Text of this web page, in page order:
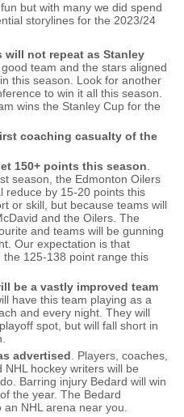
but with many we did spend
storylines for the 2023/24
will not repeat as Stanley
good team and the stars aligned
this season. Look for another
to win it all this season.
wins the Stanley Cup for the
coaching casualty of the
150+ points this season
season, the Edmonton Oilers
reduce by 15-20 points this
or skill, but because teams will
and the Oilers. The
and teams will be gunning
Our expectation is that
125-138 point range this
be a vastly improved team
have this team playing as a
and every night. They will
spot, but will fall short in
advertised . Players, coaches,
hockey writers will be
Barring injury Bedard will win
the year. The Bedard
NHL arena near you.